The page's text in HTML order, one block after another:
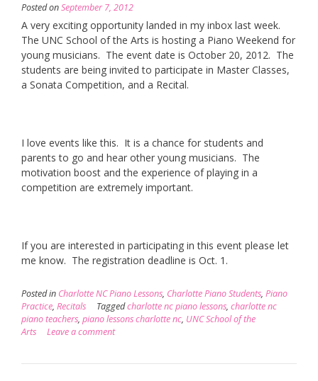
Posted onSeptember 7, 2012
A very exciting opportunity landed in my inbox last week.
The UNC School of the Arts is hosting a Piano Weekend for
young musicians. The event date is October 20, 2012. The
students are being invited to participate in Master Classes,
a Sonata Competition, and a Recital.
I love events like this. It is a chance for students and
parents to go and hear other young musicians. The
motivation boost and the experience of playing in a
competition are extremely important.
If you are interested in participating in this event please let
me know. The registration deadline is Oct. 1.
Posted in Charlotte NC Piano Lessons, Charlotte Piano Students, Piano
Practice, Recitals Taggedcharlotte nc piano lessons, charlotte nc
piano teachers, piano lessons charlotte nc, UNC School of the
Arts
Leave a comment